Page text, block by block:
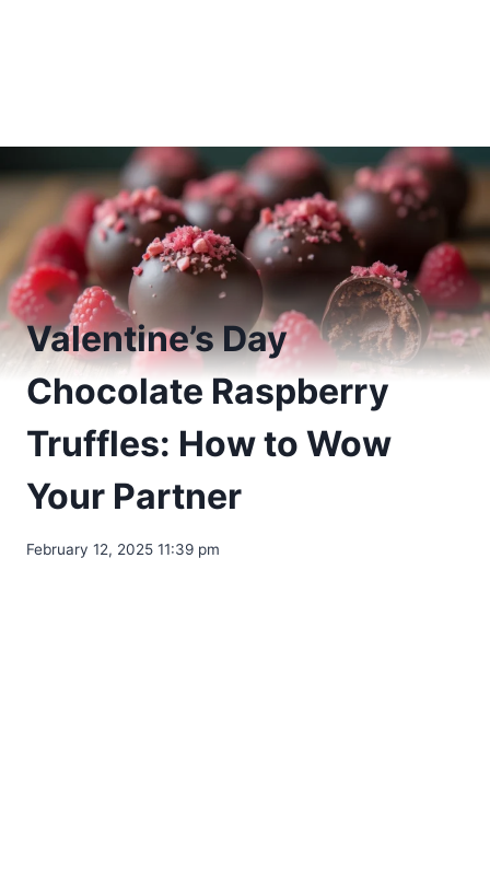
Valentine’s Day
Chocolate Raspberry
Truffles: How to Wow
Your Partner
February 12, 2025 11:39 pm